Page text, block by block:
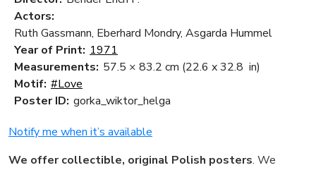
Actors:
Ruth Gassmann, Eberhard Mondry, Asgarda Hummel
Year of Print: 1971
Measurements: 57.5 × 83.2 cm (22.6 x 32.8 in)
Motif: #Love
Poster ID: gorka_wiktor_helga
Notify me when it’s available
We offer collectible, original Polish posters. We